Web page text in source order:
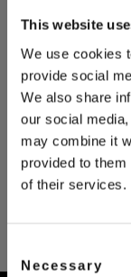
This website
We use cookies
provide social
We also share
our social
may combine it
provided to
of their services.
Selection
Necessary